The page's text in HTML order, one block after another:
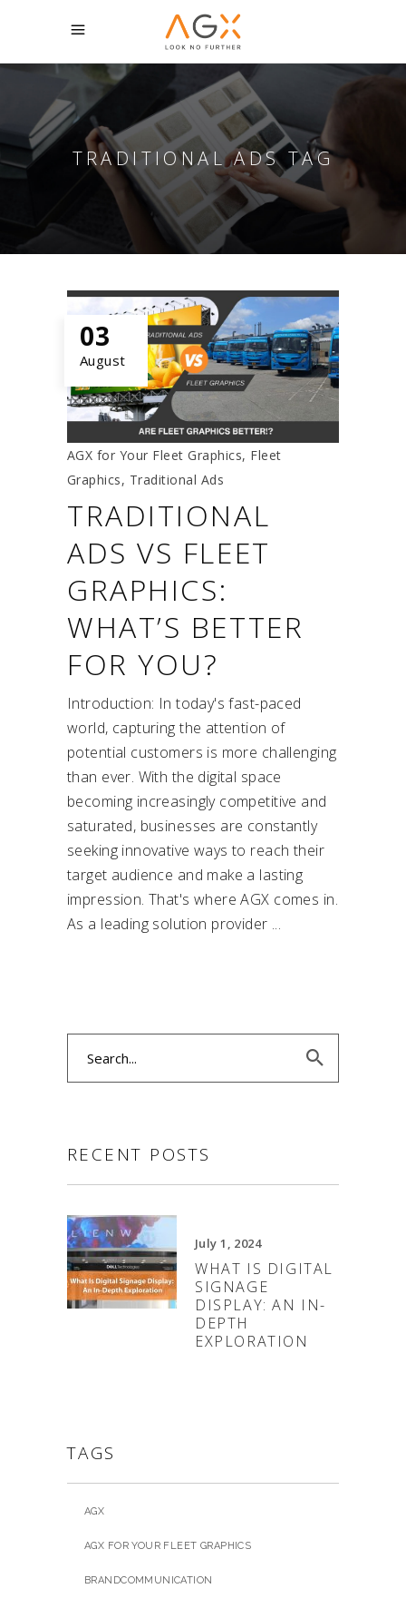
TRADITIONAL ADS TAG
03
August
AGX for Your Fleet Graphics, Fleet
Graphics, Traditional Ads
TRADITIONAL
ADS VS FLEET
GRAPHICS:
WHAT’S BETTER
FOR YOU?
Introduction: In today's fast-paced
world, capturing the attention of
potential customers is more challenging
than ever. With the digital space
becoming increasingly competitive and
saturated, businesses are constantly
seeking innovative ways to reach their
target audience and make a lasting
impression. That's where AGX comes in.
As a leading solution provider
RECENT POSTS
July 1, 2024
WHAT IS DIGITAL
SIGNAGE
DISPLAY: AN IN-
DEPTH
EXPLORATION
TAGS
AGX
AGX FOR YOUR FLEET GRAPHICS
BRANDCOMMUNICATION